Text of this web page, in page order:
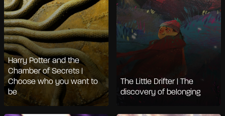
Harry Potter and the
Chamber of Secrets |
Choose who you want to
be
The Little Drifter | The
discovery of belonging